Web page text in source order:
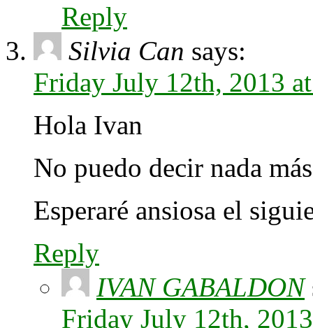
Reply
Silvia Can says:
Friday July 12th, 2013
Hola Ivan
No puedo decir nada
Esperaré ansiosa el
Reply
IVAN GABALDON
Friday July 12th,